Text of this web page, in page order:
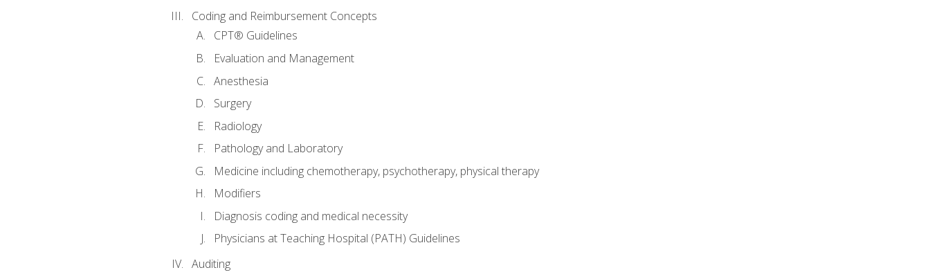
Coding and Reimbursement Concepts
CPT® Guidelines
Evaluation and Management
Anesthesia
Surgery
Radiology
Pathology and Laboratory
Medicine including chemotherapy, psychotherapy, physical therapy
Modifiers
Diagnosis coding and medical necessity
Physicians at Teaching Hospital (PATH) Guidelines
Auditing